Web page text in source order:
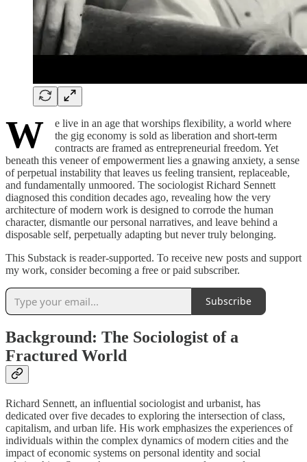
W
e live in an age that worships flexibility, a world where
the gig economy is sold as liberation and short-term
contracts are framed as entrepreneurial freedom. Yet
beneath this veneer of empowerment lies a gnawing anxiety, a sense
of perpetual instability that leaves us feeling transient, replaceable,
and fundamentally unmoored. The sociologist Richard Sennett
diagnosed this condition decades ago, revealing how the very
architecture of modern work is designed to corrode the human
character, dismantle our personal narratives, and leave behind a
disposable self, perpetually adapting but never truly belonging.
This Substack is reader-supported. To receive new posts and support
my work, consider becoming a free or paid subscriber.
Subscribe
Background: The Sociologist of a
Fractured World
Richard Sennett, an influential sociologist and urbanist, has
dedicated over five decades to exploring the intersection of class,
capitalism, and urban life. His work emphasizes the experiences of
individuals within the complex dynamics of modern cities and the
impact of economic systems on personal identity and social